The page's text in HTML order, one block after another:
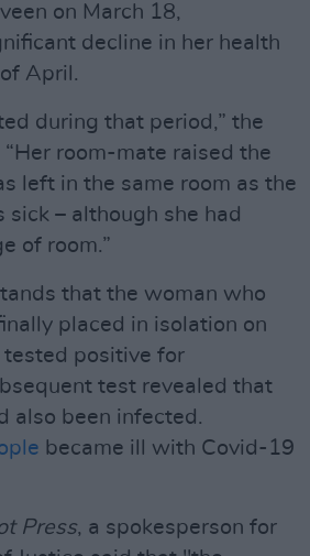
on March 18,
decline in her health
April.
during that period,” the
room-mate raised the
left in the same room as the
– although she had
of room.”
that the woman who
placed in isolation on
positive for
test revealed that
also been infected.
became ill with Covid-19
Press, a spokesperson for